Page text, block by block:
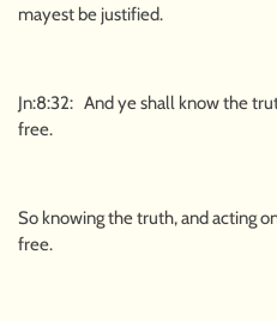
mayest be justified.
Jn:8:32: And ye shall know the
free.
So knowing the truth, and acting
free.